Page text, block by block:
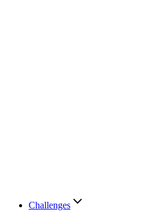
Challenges